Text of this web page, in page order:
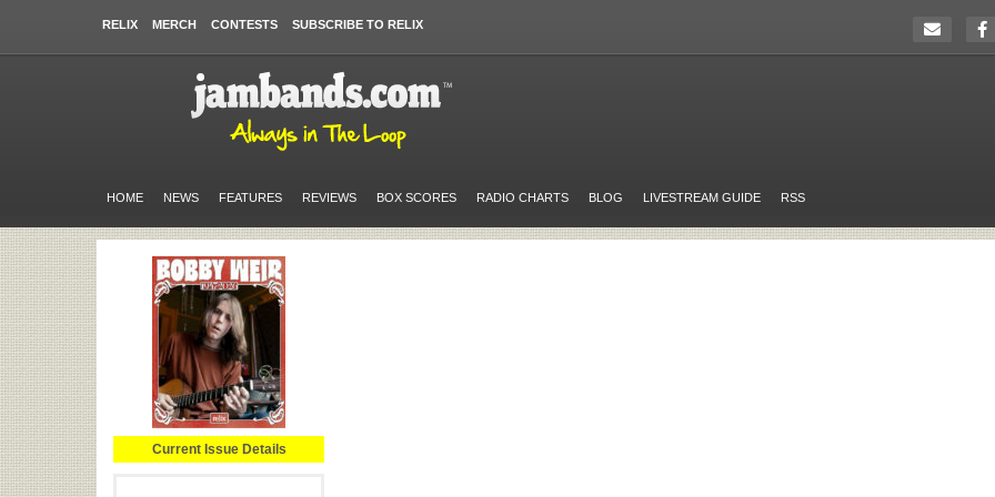
RELIX MERCH CONTESTS SUBSCRIBE TO RELIX
HOME NEWS FEATURES REVIEWS BOX SCORES RADIO CHARTS BLOG LIVESTREAM GUIDE RSS
Current Issue Details